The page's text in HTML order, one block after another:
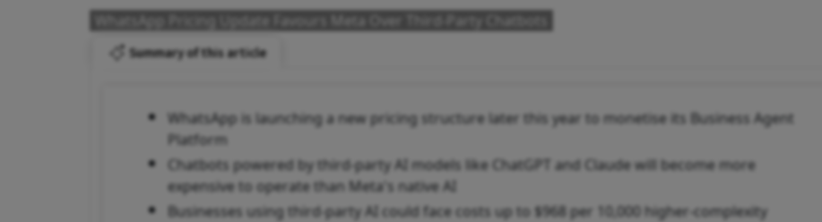
WhatsApp Pricing Update Favours Meta Over Third-Party Chatbots
Summary of this article
WhatsApp is launching a new pricing structure later this year to monetise its Business Agent
Platform
Chatbots powered by third-party AI models like ChatGPT and Claude will become more
expensive to operate than Meta's native AI
Businesses using third-party AI could face costs up to $968 per 10,000 higher-complexity